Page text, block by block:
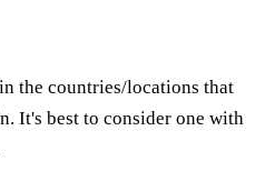
the countries/locations that
It's best to consider one with